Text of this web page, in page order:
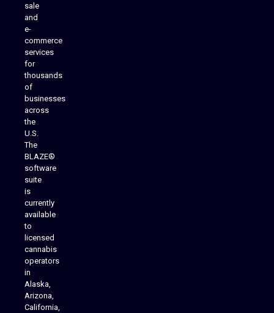
sale
and
e-
commerce
services
for
thousands
of
businesses
across
the
U.S.
The
BLAZE®
software
suite
is
currently
available
to
licensed
cannabis
operators
in
Alaska,
Arizona,
California,